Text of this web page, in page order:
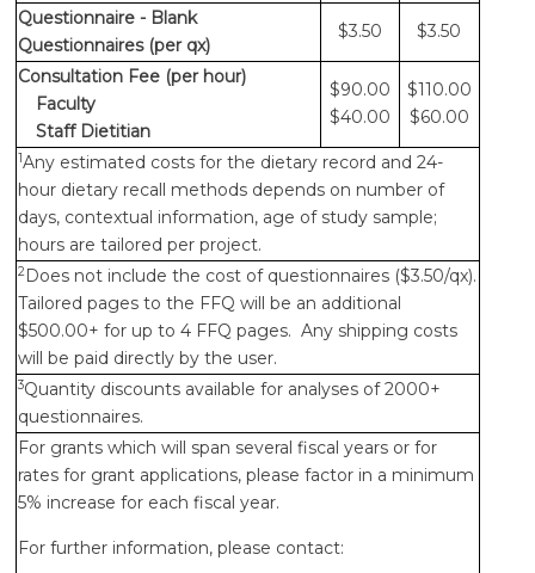
Questionnaire - Blank
Questionnaires (per qx)
$3.50 $3.50
Consultation Fee (per hour)
Faculty
Staff Dietitian
$90.00
$40.00
$110.00
$60.00
1Any estimated costs for the dietary record and 24-
hour dietary recall methods depends on number of
days, contextual information, age of study sample;
hours are tailored per project.
2Does not include the cost of questionnaires ($3.50/qx).
Tailored pages to the FFQ will be an additional
$500.00+ for up to 4 FFQ pages. Any shipping costs
will be paid directly by the user.
3Quantity discounts available for analyses of 2000+
questionnaires.
For grants which will span several fiscal years or for
rates for grant applications, please factor in a minimum
5% increase for each fiscal year.
For further information, please contact: